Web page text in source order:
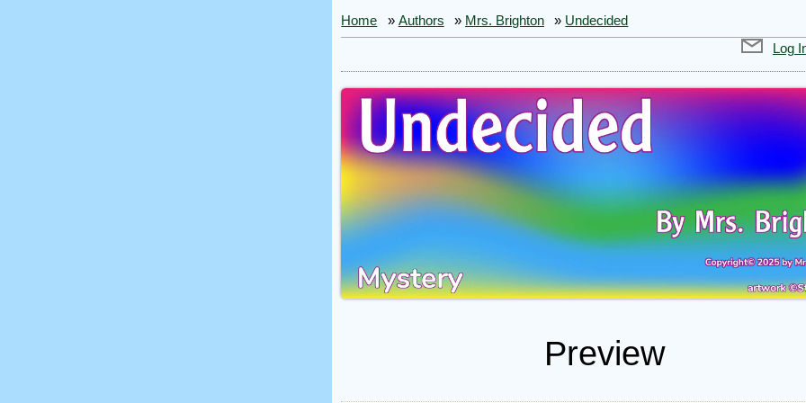
Home » Authors » Mrs. Brighton » Undecided
Log
Preview